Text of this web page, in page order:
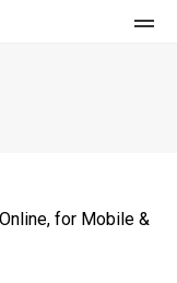
for Mobile &